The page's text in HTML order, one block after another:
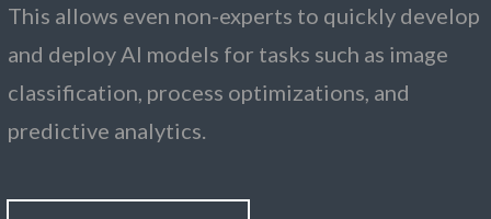
This allows even non-experts to quickly develop
and deploy AI models for tasks such as image
classification, process optimizations, and
predictive analytics.